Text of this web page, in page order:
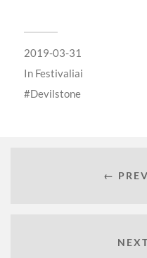
2019-03-31
In Festivaliai
Devilstone
←